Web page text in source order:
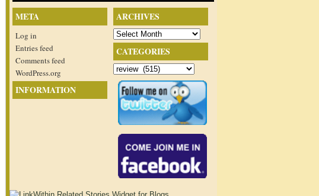
ARCHIVES
Archives
CATEGORIES
Categories
META
Log in
Entries feed
Comments feed
WordPress.org
INFORMATION